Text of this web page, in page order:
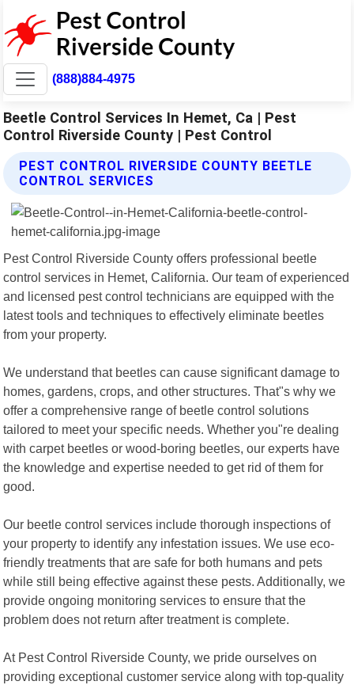
(888)884-4975
Beetle Control Services In Hemet, Ca | Pest
Control Riverside County | Pest Control
PEST CONTROL RIVERSIDE COUNTY BEETLE
CONTROL SERVICES
Pest Control Riverside County offers professional beetle
control services in Hemet, California. Our team of experienced
and licensed pest control technicians are equipped with the
latest tools and techniques to effectively eliminate beetles
from your property.
We understand that beetles can cause significant damage to
homes, gardens, crops, and other structures. That"s why we
offer a comprehensive range of beetle control solutions
tailored to meet your specific needs. Whether you"re dealing
with carpet beetles or wood-boring beetles, our experts have
the knowledge and expertise needed to get rid of them for
good.
Our beetle control services include thorough inspections of
your property to identify any infestation issues. We use eco-
friendly treatments that are safe for both humans and pets
while still being effective against these pests. Additionally, we
provide ongoing monitoring services to ensure that the
problem does not return after treatment is complete.
At Pest Control Riverside County, we pride ourselves on
providing exceptional customer service along with top-quality